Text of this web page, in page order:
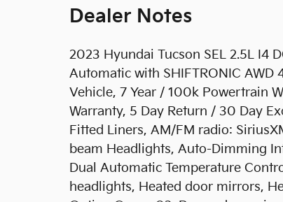
Dealer Notes
2023 Hyundai Tucson SEL 2.5L I4
Automatic with SHIFTRONIC
Vehicle, 7 Year / 100k Powertrain
Warranty, 5 Day Return / 30 Day
Fitted Liners, AM/FM radio:
beam Headlights, Auto-Dimming
Dual Automatic Temperature
headlights, Heated door mirrors,